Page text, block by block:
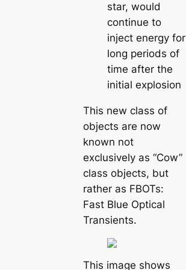
star, would
continue to
inject energy for
long periods of
time after the
initial explosion
This new class of
objects are now
known not
exclusively as “Cow”
class objects, but
rather as FBOTs:
Fast Blue Optical
Transients.
This image shows